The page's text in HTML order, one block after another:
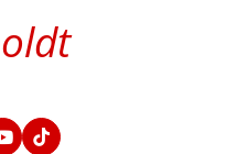
InTikTok